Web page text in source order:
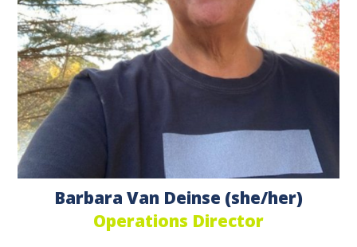
Barbara Van Deinse (she/her)
Operations Director